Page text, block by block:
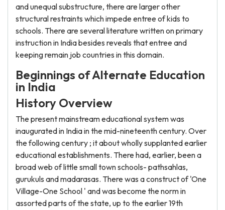
and unequal substructure, there are larger other
structural restraints which impede entree of kids to
schools. There are several literature written on primary
instruction in India besides reveals that entree and
keeping remain job countries in this domain.
Beginnings of Alternate Education
in India
History Overview
The present mainstream educational system was
inaugurated in India in the mid-nineteenth century. Over
the following century ; it about wholly supplanted earlier
educational establishments. There had, earlier, been a
broad web of little small town schools- pathsahlas,
gurukuls and madarasas. There was a construct of 'One
Village-One School ' and was become the norm in
assorted parts of the state, up to the earlier 19th